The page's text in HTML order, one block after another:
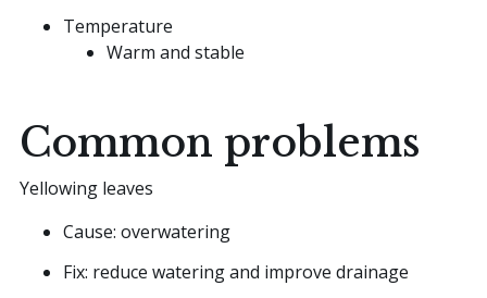
Temperature
Warm and stable
Common problems
Yellowing leaves
Cause: overwatering
Fix: reduce watering and improve drainage